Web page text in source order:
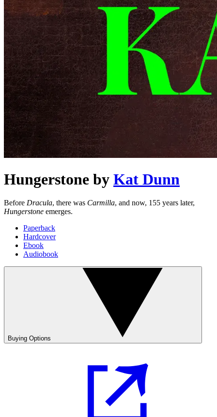
Hungerstone by Kat Dunn
Before Dracula, there was Carmilla, and now, 155 years later,
Hungerstone emerges.
Paperback
Hardcover
Ebook
Audiobook
Buying Options